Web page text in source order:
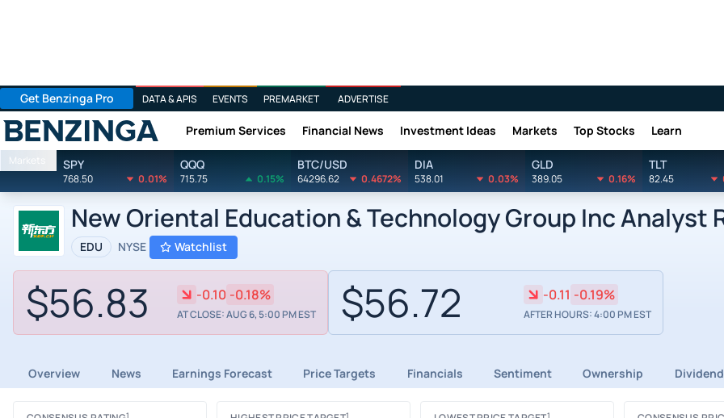
Get Benzinga Pro DATA & APIS EVENTS PREMARKET ADVERTISE
Benzinga Premium Services Financial News Investment Ideas Markets Top Stocks Learn
Markets SPY
768.50 0.01%
QQQ
715.75 0.15%
BTC/USD
64296.62 0.4672%
DIA
538.01 0.03%
GLD
389.05 0.16%
TLT
82.45
New Oriental Education & Technology Group Inc Analyst
EDU NYSE Watchlist
$56.83 -0.10 -0.18%
AT CLOSE: AUG 6, 5:00 PM EST $56.72 -0.11 -0.19%
AFTER HOURS: 4:00 PM EST
Overview News Earnings Forecast Price Targets Financials Sentiment Ownership
1 1 1